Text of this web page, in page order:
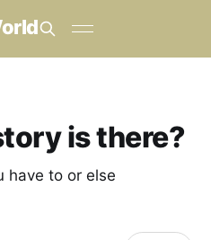
is there?
have to or else